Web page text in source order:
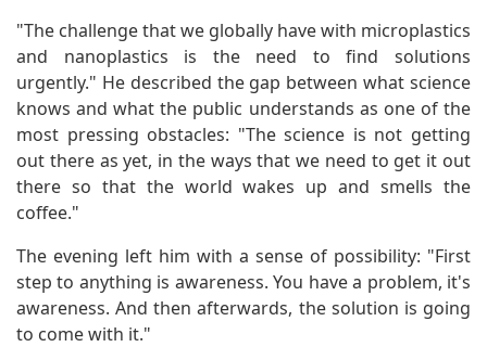
"The challenge that we globally have with microplastics
and nanoplastics is the need to find solutions
urgently." He described the gap between what science
knows and what the public understands as one of the
most pressing obstacles: "The science is not getting
out there as yet, in the ways that we need to get it out
there so that the world wakes up and smells the
coffee."
The evening left him with a sense of possibility: "First
step to anything is awareness. You have a problem, it's
awareness. And then afterwards, the solution is going
to come with it."